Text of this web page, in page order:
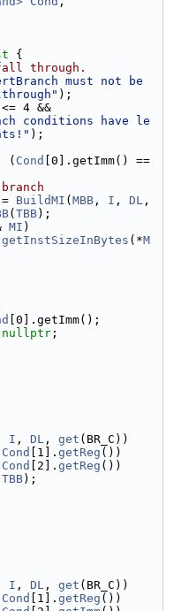
{
through.
must not be
);
4 &&
conditions have le
);
( Cond
[0].getImm() ==
= BuildMI ( MBB , I , DL
( TBB);
MI )
getInstSizeInBytes (*M
[0].getImm();
nullptr ;
I , DL , get (BR_C))
Cond [1]. getReg ())
Cond [2]. getReg ())
TBB);
I , DL , get (BR_C))
Cond [1]. getReg ())